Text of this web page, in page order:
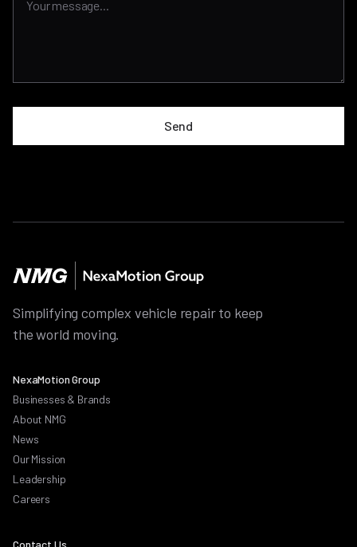
Send
Simplifying complex vehicle repair to keep
the world moving.
NexaMotion Group
Businesses & Brands
About NMG
News
Our Mission
Leadership
Careers
Contact Us